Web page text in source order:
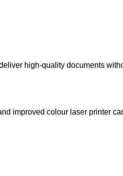
high-quality documents
improved colour laser printer